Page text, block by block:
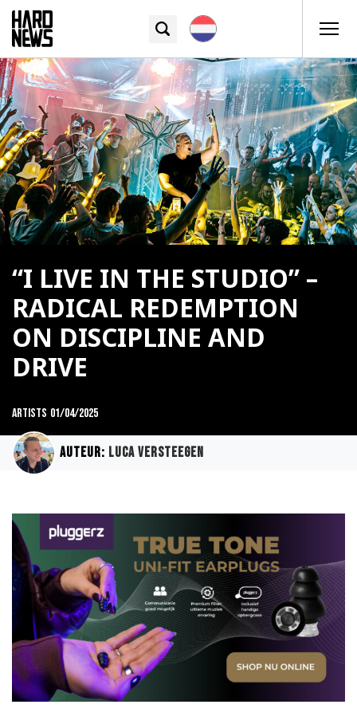
“I LIVE IN THE STUDIO” –
RADICAL REDEMPTION
ON DISCIPLINE AND
DRIVE
Artists 01/04/2025
Auteur: Luca Versteegen